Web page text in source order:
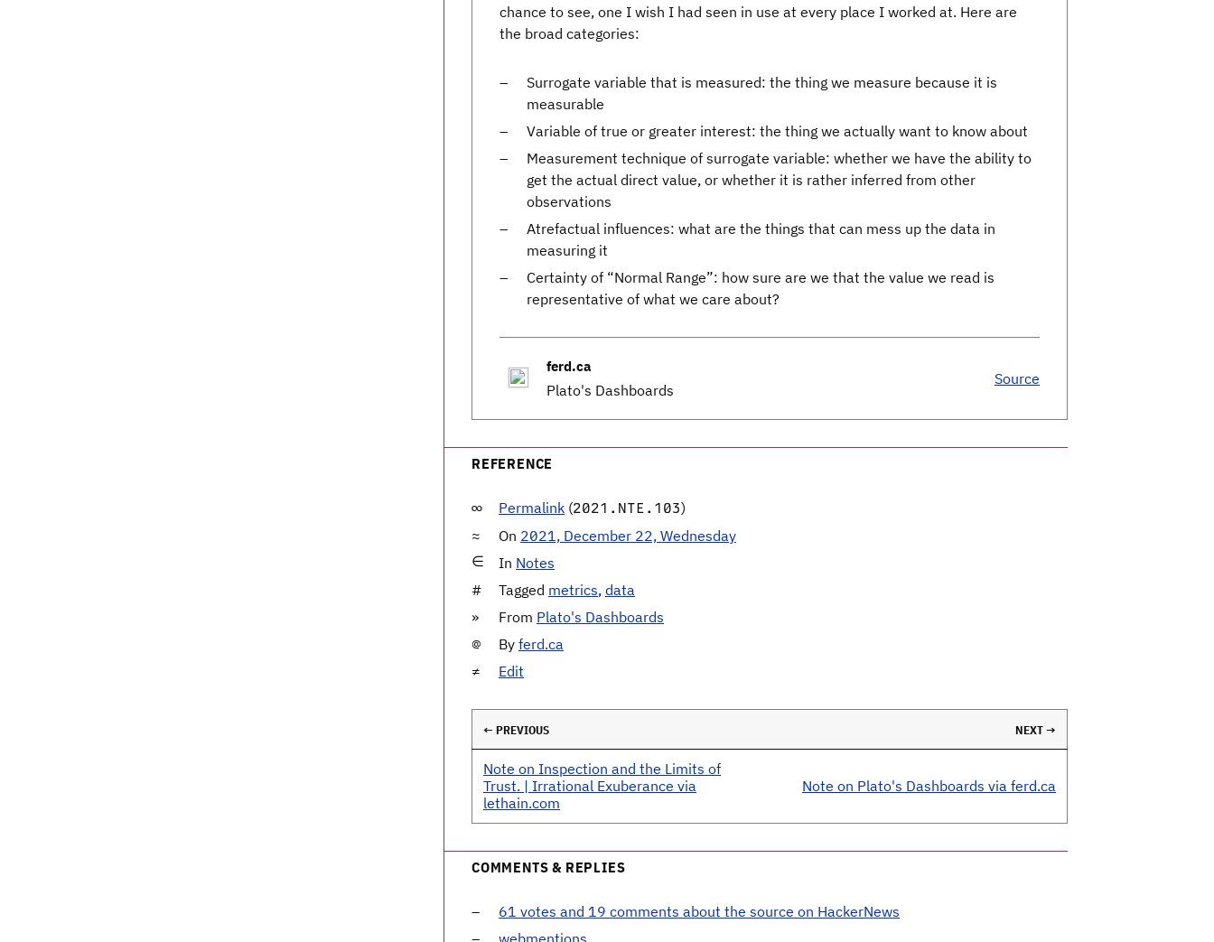
chance to see, one I wish I had seen in use at every place I worked at. Here are
the broad categories:
Surrogate variable that is measured: the thing we measure because it is
measurable
Variable of true or greater interest: the thing we actually want to know about
Measurement technique of surrogate variable: whether we have the ability to
get the actual direct value, or whether it is rather inferred from other
observations
Atrefactual influences: what are the things that can mess up the data in
measuring it
Certainty of “Normal Range”: how sure are we that the value we read is
representative of what we care about?
ferd.ca
Plato's Dashboards
Source
REFERENCE
Permalink (2021.NTE.103)
On 2021, December 22, Wednesday
In Notes
Tagged metrics, data
From Plato's Dashboards
By ferd.ca
Edit
← PREVIOUS NEXT →
Note on Inspection and the Limits of
Trust. | Irrational Exuberance via
lethain.com
Note on Plato's Dashboards via ferd.ca
COMMENTS & REPLIES
61 votes and 19 comments about the source on HackerNews
webmentions